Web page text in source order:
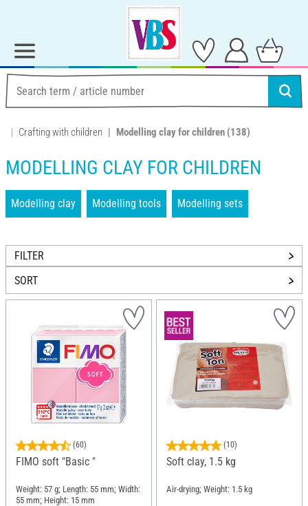
Crafting with children Modelling clay for children (138)
MODELLING CLAY FOR CHILDREN
Modelling clay Modelling tools Modelling sets
FILTER
SORT
(60)
FIMO soft "Basic "
Weight: 57 g; Length: 55 mm; Width:
55 mm; Height: 15 mm
(10)
Soft clay, 1.5 kg
Air-drying; Weight: 1.5 kg